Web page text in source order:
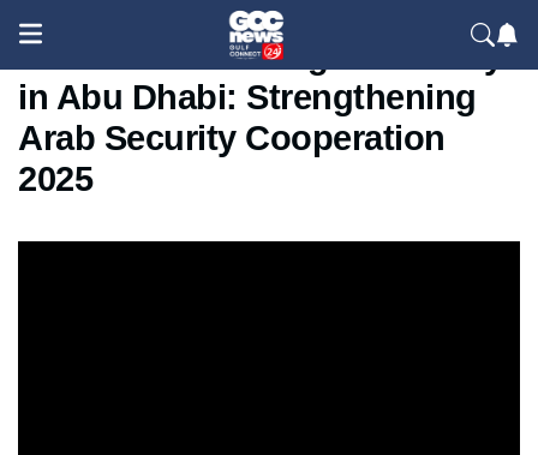
ISALEX 3.0 Closing Ceremony
in Abu Dhabi: Strengthening
Arab Security Cooperation
2025